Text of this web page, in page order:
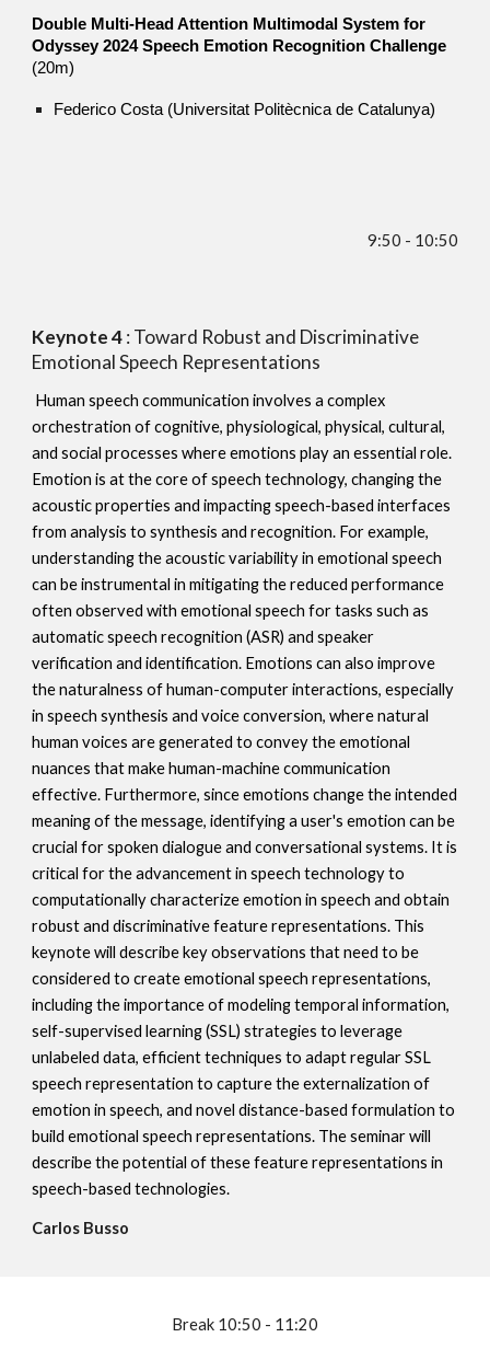
Double Multi-Head Attention Multimodal System for
Odyssey 2024 Speech Emotion Recognition Challenge
(20m)
Federico Costa (Universitat Politècnica de Catalunya)
9:50 - 10:50
Keynote4:Toward Robust and Discriminative
Emotional Speech Representations
Human speech communication involves a complex
orchestration of cognitive, physiological, physical, cultural,
and social processes where emotions play an essential role.
Emotion is at the core of speech technology, changing the
acoustic properties and impacting speech-based interfaces
from analysis to synthesis and recognition. For example,
understanding the acoustic variability in emotional speech
can be instrumental in mitigating the reduced performance
often observed with emotional speech for tasks such as
automatic speech recognition (ASR) and speaker
verification and identification. Emotions can also improve
the naturalness of human-computer interactions, especially
in speech synthesis and voice conversion, where natural
human voices are generated to convey the emotional
nuances that make human-machine communication
effective. Furthermore, since emotions change the intended
meaning of the message, identifying a user's emotion can be
crucial for spoken dialogue and conversational systems. It is
critical for the advancement in speech technology to
computationally characterize emotion in speech and obtain
robust and discriminative feature representations. This
keynote will describe key observations that need to be
considered to create emotional speech representations,
including the importance of modeling temporal information,
self-supervised learning (SSL) strategies to leverage
unlabeled data, efficient techniques to adapt regular SSL
speech representation to capture the externalization of
emotion in speech, and novel distance-based formulation to
build emotional speech representations. The seminar will
describe the potential of these feature representations in
speech-based technologies.
Carlos Busso
Break 10:50 - 11:20